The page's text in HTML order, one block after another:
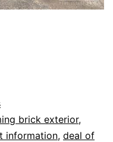
brick exterior,
information, deal of